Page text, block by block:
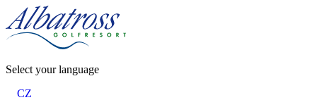
Select your language
CZ